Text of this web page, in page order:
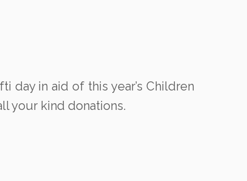
day in aid of this year’s Children
your kind donations.